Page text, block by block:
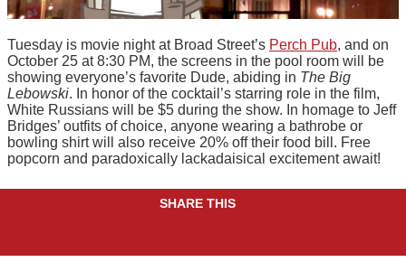
Tuesday is movie night at Broad Street’s Perch Pub, and on
October 25 at 8:30 PM, the screens in the pool room will be
showing everyone’s favorite Dude, abiding in The Big
Lebowski. In honor of the cocktail’s starring role in the film,
White Russians will be $5 during the show. In homage to Jeff
Bridges’ outfits of choice, anyone wearing a bathrobe or
bowling shirt will also receive 20% off their food bill. Free
popcorn and paradoxically lackadaisical excitement await!
SHARE THIS